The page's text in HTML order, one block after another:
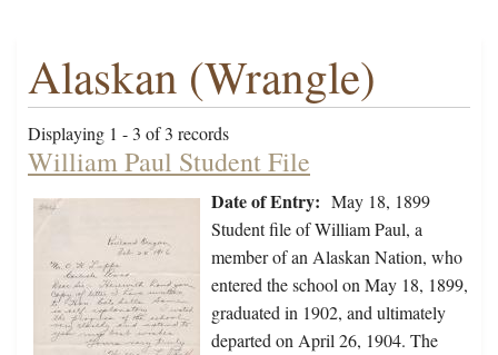
Alaskan (Wrangle)
Displaying 1 - 3 of 3 records
William Paul Student File
Date of Entry: May 18, 1899
Student file of William Paul, a
member of an Alaskan Nation, who
entered the school on May 18, 1899,
graduated in 1902, and ultimately
departed on April 26, 1904. The